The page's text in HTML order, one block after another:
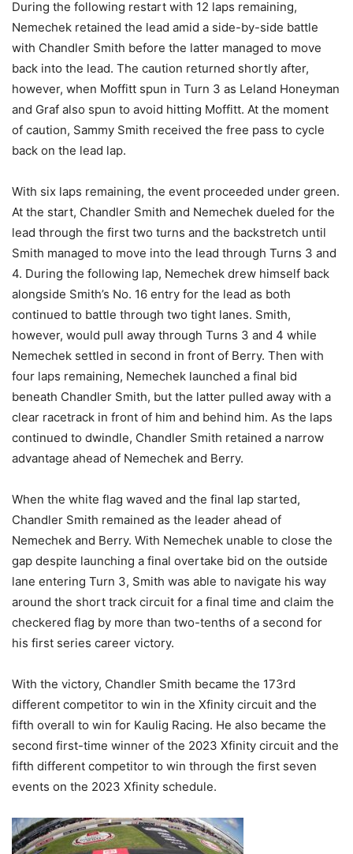
During the following restart with 12 laps remaining,
Nemechek retained the lead amid a side-by-side battle
with Chandler Smith before the latter managed to move
back into the lead. The caution returned shortly after,
however, when Moffitt spun in Turn 3 as Leland Honeyman
and Graf also spun to avoid hitting Moffitt. At the moment
of caution, Sammy Smith received the free pass to cycle
back on the lead lap.
With six laps remaining, the event proceeded under green.
At the start, Chandler Smith and Nemechek dueled for the
lead through the first two turns and the backstretch until
Smith managed to move into the lead through Turns 3 and
4. During the following lap, Nemechek drew himself back
alongside Smith’s No. 16 entry for the lead as both
continued to battle through two tight lanes. Smith,
however, would pull away through Turns 3 and 4 while
Nemechek settled in second in front of Berry. Then with
four laps remaining, Nemechek launched a final bid
beneath Chandler Smith, but the latter pulled away with a
clear racetrack in front of him and behind him. As the laps
continued to dwindle, Chandler Smith retained a narrow
advantage ahead of Nemechek and Berry.
When the white flag waved and the final lap started,
Chandler Smith remained as the leader ahead of
Nemechek and Berry. With Nemechek unable to close the
gap despite launching a final overtake bid on the outside
lane entering Turn 3, Smith was able to navigate his way
around the short track circuit for a final time and claim the
checkered flag by more than two-tenths of a second for
his first series career victory.
With the victory, Chandler Smith became the 173rd
different competitor to win in the Xfinity circuit and the
fifth overall to win for Kaulig Racing. He also became the
second first-time winner of the 2023 Xfinity circuit and the
fifth different competitor to win through the first seven
events on the 2023 Xfinity schedule.